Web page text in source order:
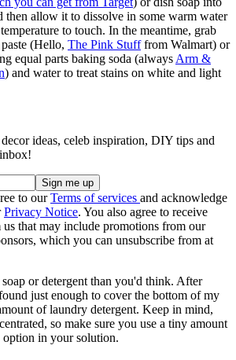
allow it to dissolve in some warm water
to touch. In the meantime, grab
(Hello, The Pink Stufffrom Walmart) or
equal parts baking soda (always Arm &
) and water to treat stains on white and light
ideas, celeb inspiration, DIY tips and
to ourTerms of services and acknowledge
Privacy Notice. You also agree to receive
that may include promotions from our
which you can unsubscribe from at
soap or detergent than you'd think. After
just enough to cover the bottom of my
of laundry detergent. Keep in mind,
so make sure you use a tiny amount
in your solution.